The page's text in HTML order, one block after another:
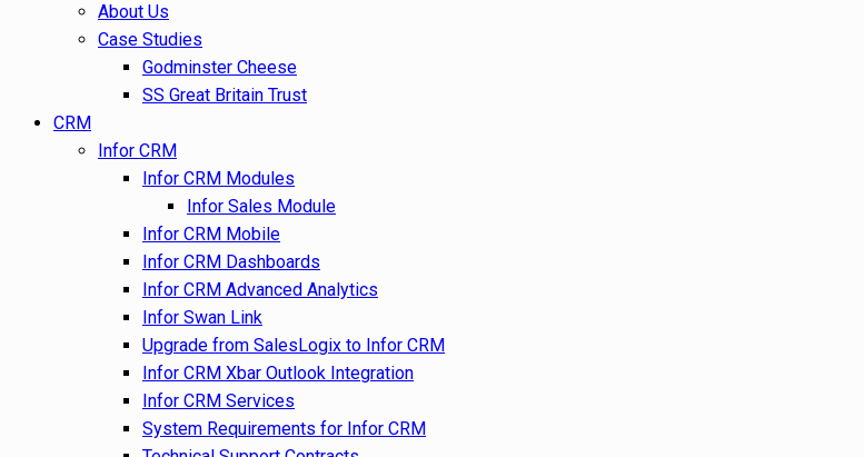
About Us
Case Studies
Godminster Cheese
SS Great Britain Trust
CRM
Infor CRM
Infor CRM Modules
Infor Sales Module
Infor CRM Mobile
Infor CRM Dashboards
Infor CRM Advanced Analytics
Infor Swan Link
Upgrade from SalesLogix to Infor CRM
Infor CRM Xbar Outlook Integration
Infor CRM Services
System Requirements for Infor CRM